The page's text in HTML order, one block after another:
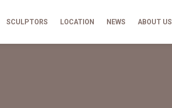
SCULPTORS LOCATION NEWS ABOUT US